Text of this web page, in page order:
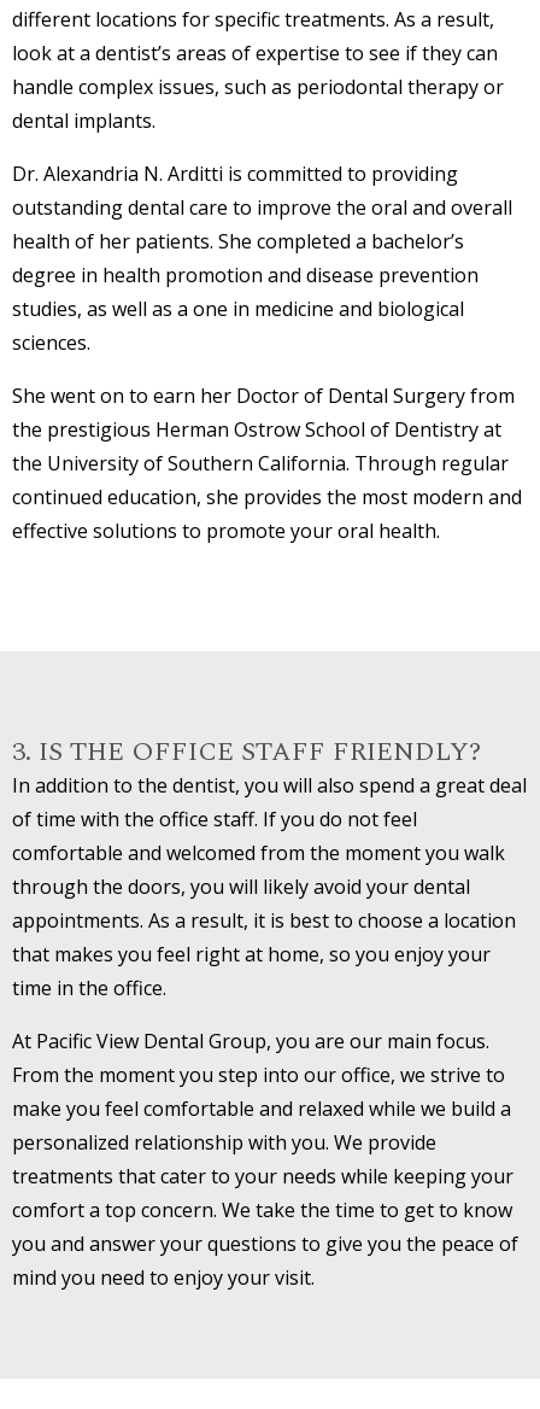
different locations for specific treatments. As a result,
look at a dentist’s areas of expertise to see if they can
handle complex issues, such as periodontal therapy or
dental implants.
Dr. Alexandria N. Arditti is committed to providing
outstanding dental care to improve the oral and overall
health of her patients. She completed a bachelor’s
degree in health promotion and disease prevention
studies, as well as a one in medicine and biological
sciences.
She went on to earn her Doctor of Dental Surgery from
the prestigious Herman Ostrow School of Dentistry at
the University of Southern California. Through regular
continued education, she provides the most modern and
effective solutions to promote your oral health.
3. IS THE OFFICE STAFF FRIENDLY?
In addition to the dentist, you will also spend a great deal
of time with the office staff. If you do not feel
comfortable and welcomed from the moment you walk
through the doors, you will likely avoid your dental
appointments. As a result, it is best to choose a location
that makes you feel right at home, so you enjoy your
time in the office.
At Pacific View Dental Group, you are our main focus.
From the moment you step into our office, we strive to
make you feel comfortable and relaxed while we build a
personalized relationship with you. We provide
treatments that cater to your needs while keeping your
comfort a top concern. We take the time to get to know
you and answer your questions to give you the peace of
mind you need to enjoy your visit.